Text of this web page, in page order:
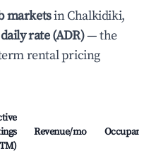
marketsin Chalkidiki,
rate (ADR)— the
rental pricing
Revenue/mo Occupancy